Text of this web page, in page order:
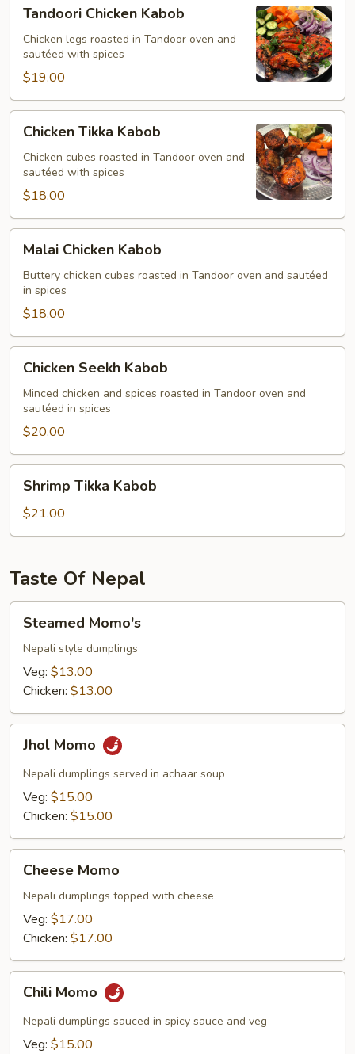
Chicken
Kabob
Tandoori Chicken Kabob
Chicken legs roasted in Tandoor oven and
sautéed with spices
$19.00
Tikka
Kabob
Chicken Tikka Kabob
Chicken cubes roasted in Tandoor oven and
sautéed with spices
$18.00
Chicken
Kabob
Malai Chicken Kabob
Buttery chicken cubes roasted in Tandoor oven and sautéed
in spices
$18.00
Seekh
Kabob
Chicken Seekh Kabob
Minced chicken and spices roasted in Tandoor oven and
sautéed in spices
$20.00
Tikka
Kabob
Shrimp Tikka Kabob
$21.00
Taste Of Nepal
Momo's
Steamed Momo's
Nepali style dumplings
Veg: $13.00
Chicken: $13.00
Momo
Jhol Momo
Nepali dumplings served in achaar soup
Veg: $15.00
Chicken: $15.00
Momo
Cheese Momo
Nepali dumplings topped with cheese
Veg: $17.00
Chicken: $17.00
Momo
Chili Momo
Nepali dumplings sauced in spicy sauce and veg
Veg: $15.00